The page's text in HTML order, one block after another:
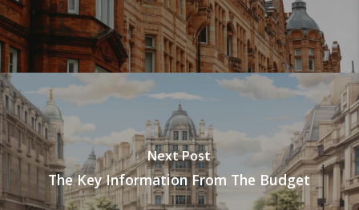
Next Post
The Key Information From The Budget